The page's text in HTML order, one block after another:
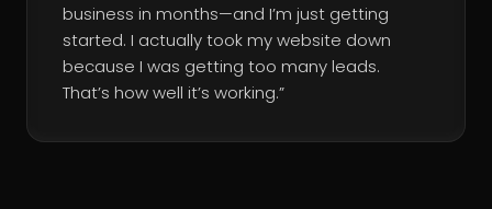
business in months—and I’m just getting
started. I actually took my website down
because I was getting too many leads.
That’s how well it’s working.”